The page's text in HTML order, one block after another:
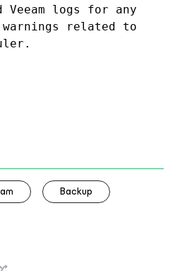
Veeam logs for any
related to
Backup